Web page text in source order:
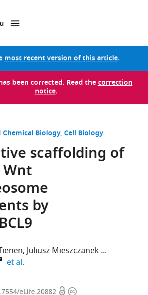
most recent version of this article.
been corrected. Read thecorrection
notice.
Biology Cell Biology
scaffolding of
by
Juliusz Mieszczanek
et al.
eLife.20882 OpenCopyright